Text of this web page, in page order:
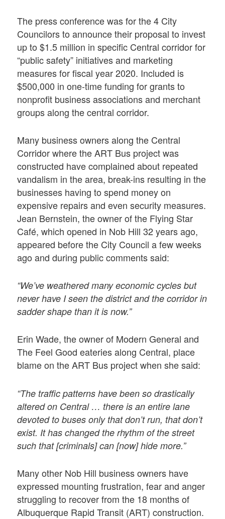
The press conference was for the 4 City
Councilors to announce their proposal to invest
up to $1.5 million in specific Central corridor for
“public safety” initiatives and marketing
measures for fiscal year 2020. Included is
$500,000 in one-time funding for grants to
nonprofit business associations and merchant
groups along the central corridor.
Many business owners along the Central
Corridor where the ART Bus project was
constructed have complained about repeated
vandalism in the area, break-ins resulting in the
businesses having to spend money on
expensive repairs and even security measures.
Jean Bernstein, the owner of the Flying Star
Café, which opened in Nob Hill 32 years ago,
appeared before the City Council a few weeks
ago and during public comments said:
“We’ve weathered many economic cycles but
never have I seen the district and the corridor in
sadder shape than it is now.”
Erin Wade, the owner of Modern General and
The Feel Good eateries along Central, place
blame on the ART Bus project when she said:
“The traffic patterns have been so drastically
altered on Central … there is an entire lane
devoted to buses only that don’t run, that don’t
exist. It has changed the rhythm of the street
such that [criminals] can [now] hide more.”
Many other Nob Hill business owners have
expressed mounting frustration, fear and anger
struggling to recover from the 18 months of
Albuquerque Rapid Transit (ART) construction.